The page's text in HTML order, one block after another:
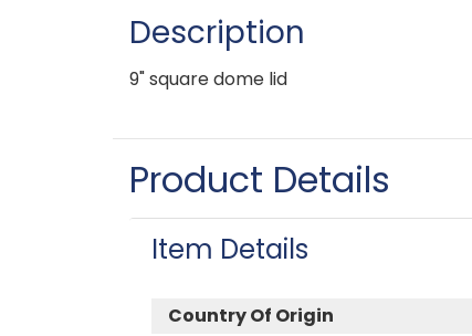
Description
9" square dome lid
Product Details
Item Details
Country Of Origin